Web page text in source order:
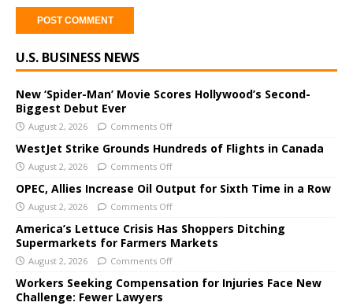
l
e
r
n
a
t
e
:
U.S. BUSINESS NEWS
New ‘Spider-Man’ Movie Scores Hollywood’s Second-
Biggest Debut Ever
August 2, 2026 Comments Off
WestJet Strike Grounds Hundreds of Flights in Canada
August 2, 2026 Comments Off
OPEC, Allies Increase Oil Output for Sixth Time in a Row
August 2, 2026 Comments Off
America’s Lettuce Crisis Has Shoppers Ditching
Supermarkets for Farmers Markets
August 2, 2026 Comments Off
Workers Seeking Compensation for Injuries Face New
Challenge: Fewer Lawyers